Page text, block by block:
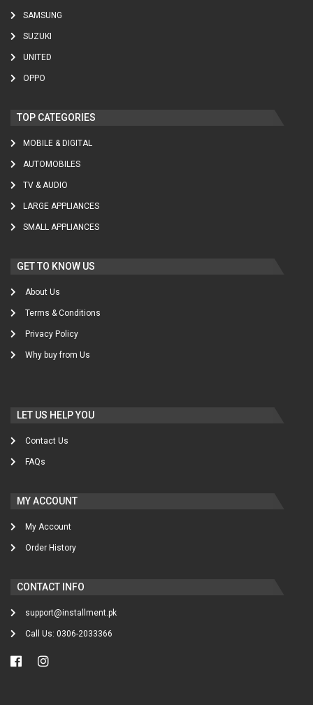
SAMSUNG
SUZUKI
UNITED
OPPO
TOP CATEGORIES
MOBILE & DIGITAL
AUTOMOBILES
TV & AUDIO
LARGE APPLIANCES
SMALL APPLIANCES
GET TO KNOW US
About Us
Terms & Conditions
Privacy Policy
Why buy from Us
LET US HELP YOU
Contact Us
FAQs
MY ACCOUNT
My Account
Order History
CONTACT INFO
support@installment.pk
Call Us: 0306-2033366